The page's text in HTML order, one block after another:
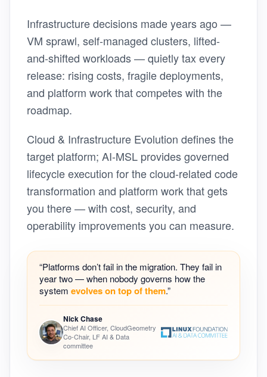
Infrastructure decisions made years ago —
VM sprawl, self-managed clusters, lifted-
and-shifted workloads — quietly tax every
release: rising costs, fragile deployments,
and platform work that competes with the
roadmap.
Cloud & Infrastructure Evolution defines the
target platform; AI-MSL provides governed
lifecycle execution for the cloud-related code
transformation and platform work that gets
you there — with cost, security, and
operability improvements you can measure.
“Platforms don’t fail in the migration. They fail in
year two — when nobody governs how the
system evolves on top of them.”
Nick Chase
Chief AI Officer, CloudGeometry
Co-Chair, LF AI & Data
committee